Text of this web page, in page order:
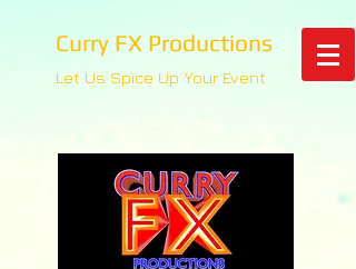
Curry FX Productions
Let Us Spice Up Your Event